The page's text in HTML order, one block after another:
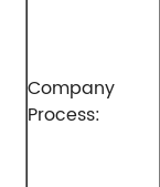
Company
Process: